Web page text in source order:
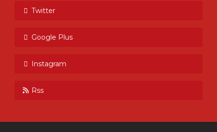
Twitter
Google Plus
Instagram
Rss